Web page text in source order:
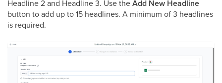
Headline 2 and Headline 3. Use theAdd New Headline
button to add up to 15 headlines. A minimum of 3 headlines
is required.